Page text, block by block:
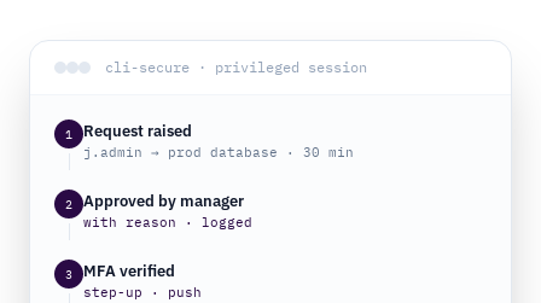
cli-secure · privileged session
1 Request raised
j.admin → prod database · 30 min
2 Approved by manager
with reason · logged
3 MFA verified
step-up · push